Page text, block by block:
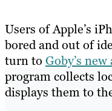
Resources
Users of Apple’s
bored and out of
turn to Goby’s
program collects
displays them to